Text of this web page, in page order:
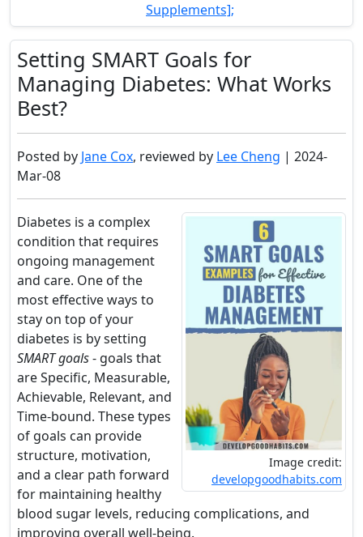
Supplements];
Setting SMART Goals for
Managing Diabetes: What Works
Best?
Posted by Jane Cox, reviewed by Lee Cheng | 2024-
Mar-08
Image credit:
developgoodhabits.com
Diabetes is a complex
condition that requires
ongoing management
and care. One of the
most effective ways to
stay on top of your
diabetes is by setting
SMART goals- goals that
are Specific, Measurable,
Achievable, Relevant, and
Time-bound. These types
of goals can provide
structure, motivation,
and a clear path forward
for maintaining healthy
blood sugar levels, reducing complications, and
improving overall well-being.